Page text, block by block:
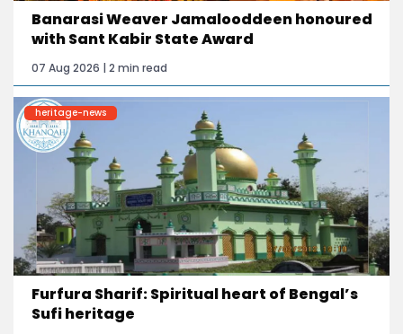
Banarasi Weaver Jamalooddeen honoured
with Sant Kabir State Award
07 Aug 2026 | 2 min read
heritage-news
Furfura Sharif: Spiritual heart of Bengal’s
Sufi heritage